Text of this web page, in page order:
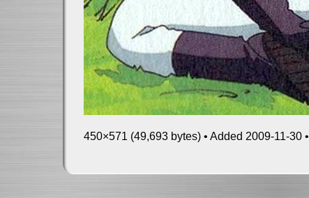
450×571 (49,693 bytes) • Added 2009-11-30 •